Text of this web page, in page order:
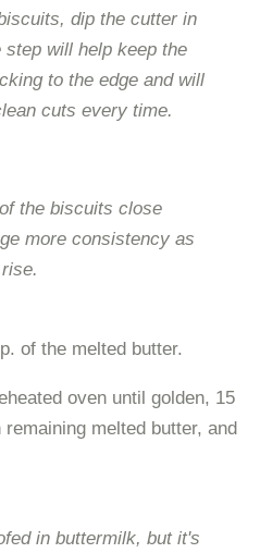
dip the cutter in
will help keep the
to the edge and will
cuts every time.
the biscuits close
more consistency as
of the melted butter.
oven until golden, 15
melted butter, and
in buttermilk, but it's